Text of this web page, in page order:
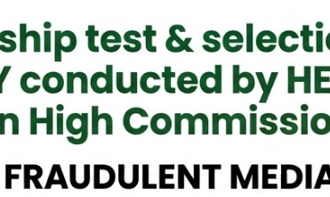
Dr. Nayyar Naseer, HI (M), paid a courtesy call on the
today. The meeting focused on enhancing cooperation
programs, and sharing expertise to empower youth.
synergy shared by Pakistan and Sri Lanka.
It